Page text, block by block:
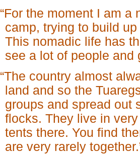
“For the moment I am a
camp, trying to build
This nomadic life has
see a lot of people and
“The country almost
land and so the
groups and spread out
flocks. They live in
tents there. You find
are very rarely